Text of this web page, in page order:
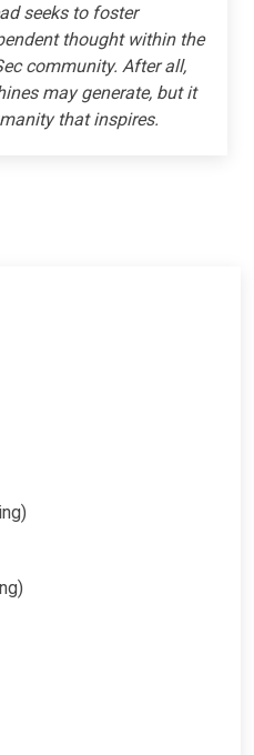
seeks to foster
thought within the
community. After all,
may generate, but it
that inspires.